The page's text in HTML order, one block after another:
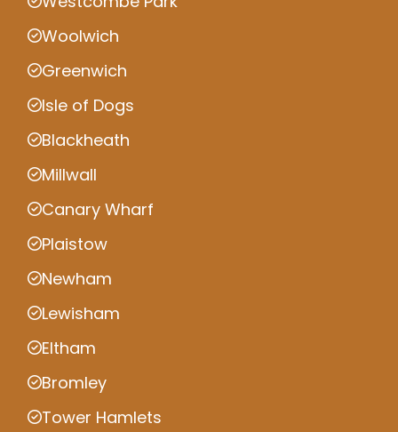
Woolwich
Greenwich
Isle of Dogs
Blackheath
Millwall
Canary Wharf
Plaistow
Newham
Lewisham
Eltham
Bromley
Tower Hamlets